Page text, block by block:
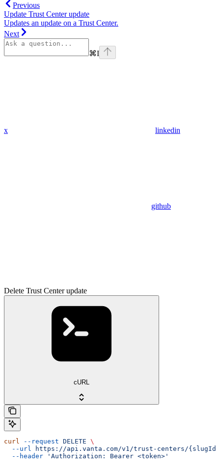
Previous
Update Trust Center update
Updates an update on a Trust Center.
Next
⌘I
x linkedin
github
Delete Trust Center update
cURL
curl --request DELETE \
  --url
https://api.vanta.com/v1/trust-centers/
  --header
'Authorization: Bearer <token>'